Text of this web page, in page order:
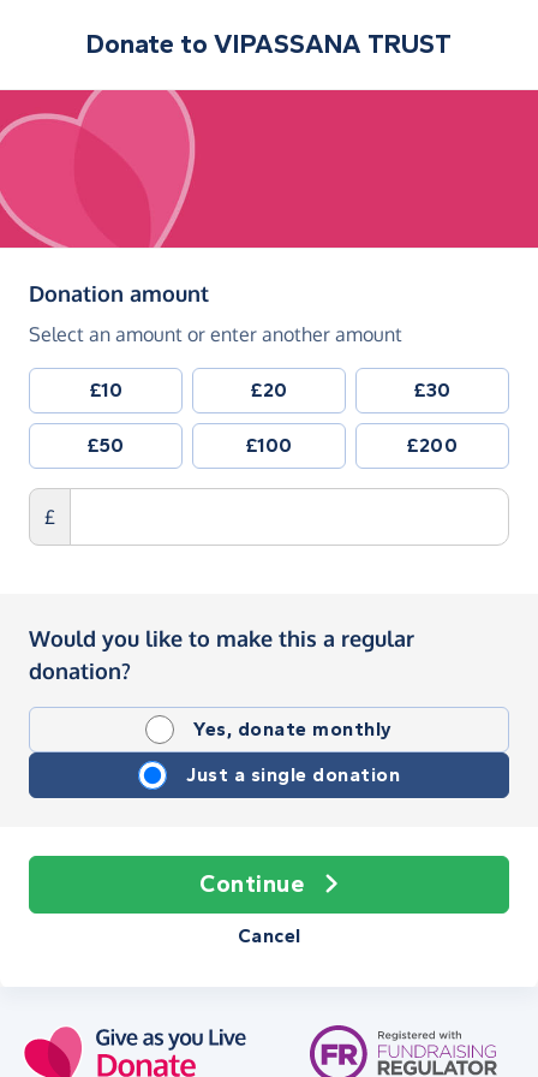
Donate to VIPASSANA TRUST
Donation amount(in pounds sterling)
Select an amount or enter another amount
£10 £20 £30
£50 £100 £200
£
Would you like to make this a regular
donation?
Yes, donate monthly
Just a single donation
Continue
Cancel